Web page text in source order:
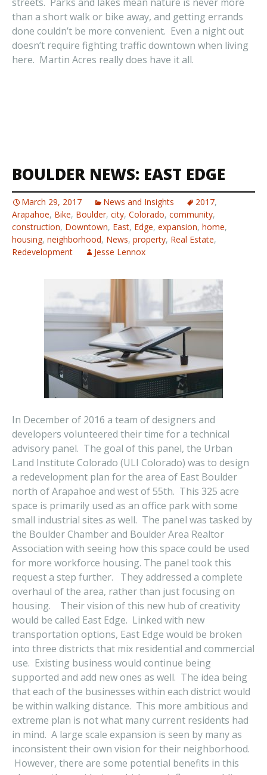
than a short walk or bike away, and getting errands
done couldn’t be more convenient. Even a night out
doesn’t require fighting traffic downtown when living
here. Martin Acres really does have it all.
BOULDER NEWS: EAST EDGE
March 29, 2017 News and Insights 2017,
Arapahoe, Bike, Boulder, city, Colorado, community,
construction, Downtown, East, Edge, expansion, home,
housing, neighborhood, News, property, Real Estate,
Redevelopment
Jesse Lennox
In December of 2016 a team of designers and
developers volunteered their time for a technical
advisory panel. The goal of this panel, the Urban
Land Institute Colorado (ULI Colorado) was to design
a redevelopment plan for the area of East Boulder
north of Arapahoe and west of 55th. This 325 acre
space is primarily used as an office park with some
small industrial sites as well. The panel was tasked by
the Boulder Chamber and Boulder Area Realtor
Association with seeing how this space could be used
for more workforce housing. The panel took this
request a step further. They addressed a complete
overhaul of the area, rather than just focusing on
housing. Their vision of this new hub of creativity
would be called East Edge. Linked with new
transportation options, East Edge would be broken
into three districts that mix residential and commercial
use. Existing business would continue being
supported and add new ones as well. The idea being
that each of the businesses within each district would
be within walking distance. This more ambitious and
extreme plan is not what many current residents had
in mind. A large scale expansion is seen by many as
inconsistent their own vision for their neighborhood.
However, there are some potential benefits in this